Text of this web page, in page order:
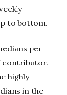
to bottom.
per
contributor.
highly
in the